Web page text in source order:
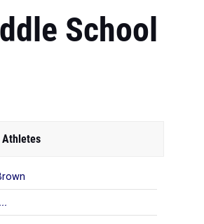
School
Athletes